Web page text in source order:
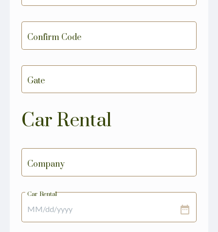
Confirm Code
Gate
Car Rental
Company
Car Rental
date_range